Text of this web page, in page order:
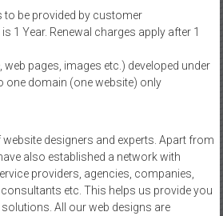
to be provided by customer
1 Year. Renewal charges apply after 1
pages, images etc.) developed under
one domain (one website) only
designers and experts. Apart from
also established a network with
providers, agencies, companies,
etc. This helps us provide you
All our web designs are